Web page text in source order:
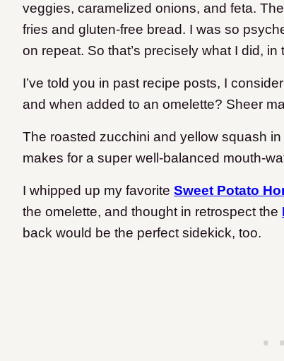
veggies, caramelized onions, and feta.
fries and gluten-free bread. I was so
on repeat. So that’s precisely what I did,
I’ve told you in past recipe posts, I
and when added to an omelette? Sheer
The roasted zucchini and yellow squash
makes for a super well-balanced mouth-
I whipped up my favorite Sweet Potato
the omelette, and thought in retrospect the
back would be the perfect sidekick, too.